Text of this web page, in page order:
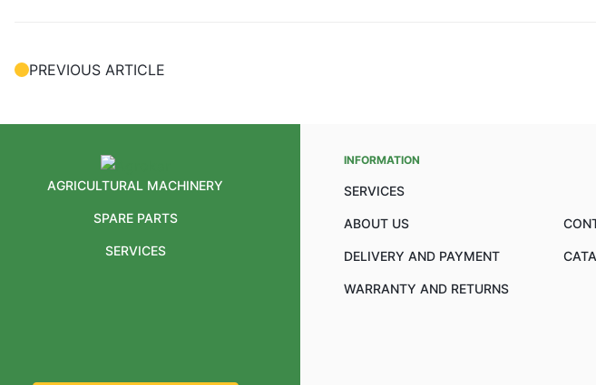
PREVIOUS ARTICLE
AGRICULTURAL MACHINERY
SPARE PARTS
SERVICES
INFORMATION
SERVICES
ABOUT US
DELIVERY AND PAYMENT
WARRANTY AND RETURNS